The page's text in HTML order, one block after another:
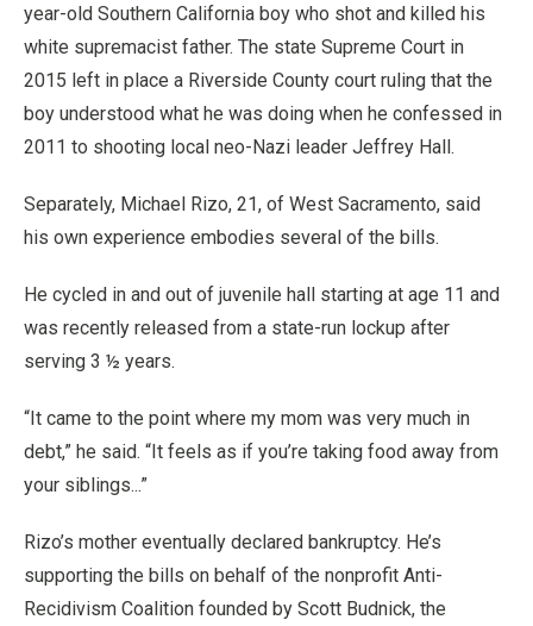
year-old Southern California boy who shot and killed his
white supremacist father. The state Supreme Court in
2015 left in place a Riverside County court ruling that the
boy understood what he was doing when he confessed in
2011 to shooting local neo-Nazi leader Jeffrey Hall.
Separately, Michael Rizo, 21, of West Sacramento, said
his own experience embodies several of the bills.
He cycled in and out of juvenile hall starting at age 11 and
was recently released from a state-run lockup after
serving 3 ½ years.
“It came to the point where my mom was very much in
debt,” he said. “It feels as if you’re taking food away from
your siblings...”
Rizo’s mother eventually declared bankruptcy. He’s
supporting the bills on behalf of the nonprofit Anti-
Recidivism Coalition founded by Scott Budnick, the